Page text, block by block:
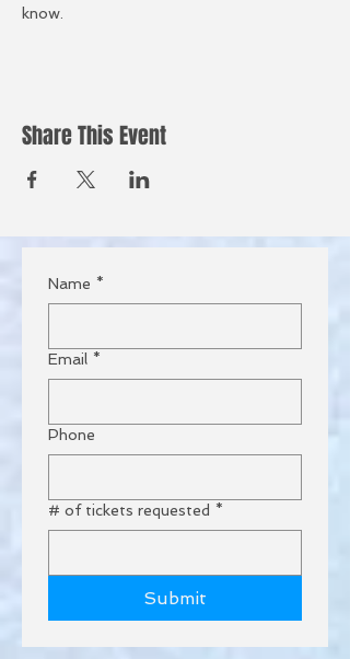
know.
Share This Event
Name *
Email *
Phone
# of tickets requested *
Submit